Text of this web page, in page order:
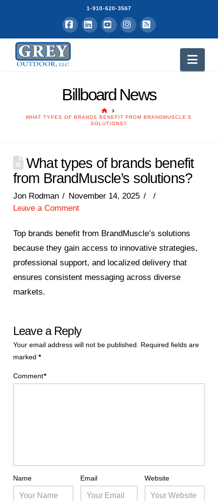
1-910-620-3567
Facebook
LinkedInYouTubeInstagram
RSS
Billboard News
HOME
WHAT TYPES OF BRANDS BENEFIT FROM BRANDMUSCLE’S
SOLUTIONS?
What types of brands benefit
from BrandMuscle’s solutions?
Jon Rodman
November 14, 2025
Leave a Comment
Top brands benefit from BrandMuscle’s solutions
because they gain access to innovative strategies,
professional support, and localized delivery that
ensures consistent messaging across diverse
markets.
Leave a Reply
Your email address will not be published.
Required fields are
marked *
Comment*
Name Email Website